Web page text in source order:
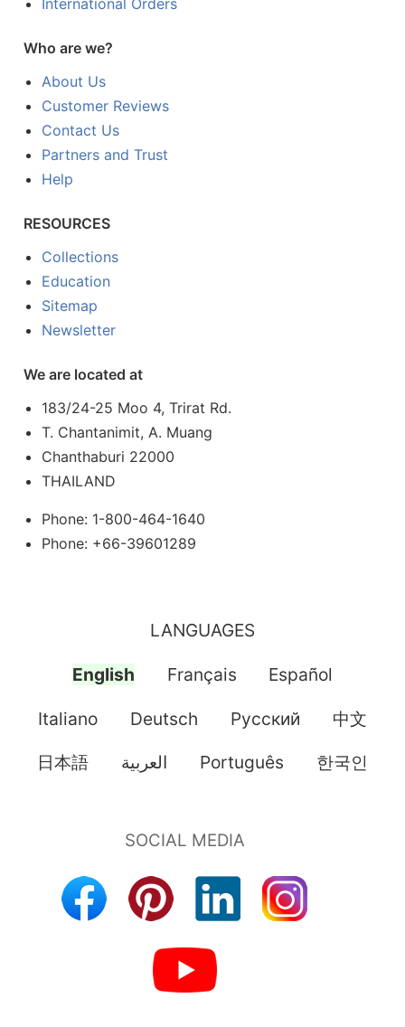
International Orders
Who are we?
About Us
Customer Reviews
Contact Us
Partners and Trust
Help
RESOURCES
Collections
Education
Sitemap
Newsletter
We are located at
183/24-25 Moo 4, Trirat Rd.
T. Chantanimit, A. Muang
Chanthaburi 22000
THAILAND
Phone: 1-800-464-1640
Phone: +66-39601289
LANGUAGES
English Français Español
Italiano Deutsch Pусский 中文
日本語 العربية Português 한국인